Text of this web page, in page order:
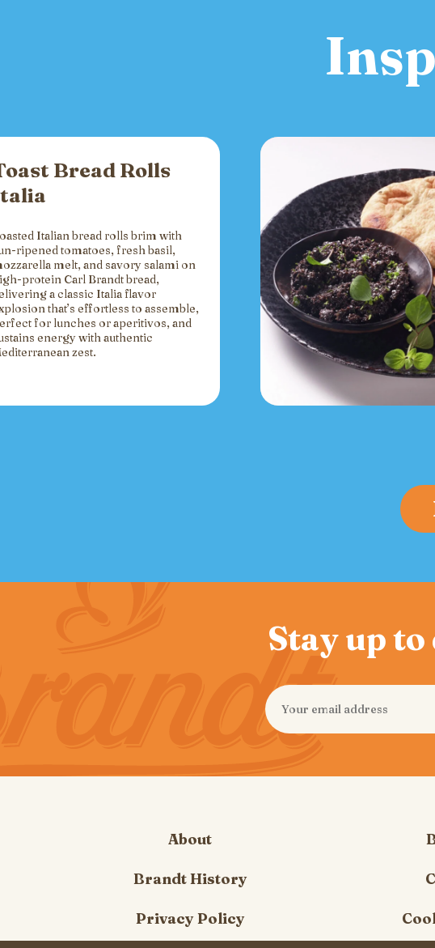
Bread Rolls
Italian bread rolls brim with
ripened tomatoes, fresh basil,
melt, and savory salami on
protein Carl Brandt bread,
a classic Italia flavor
that’s effortless to assemble,
for lunches or aperitivos, and
energy with authentic
zest.
Stay up
About
Brandt History
Privacy Policy